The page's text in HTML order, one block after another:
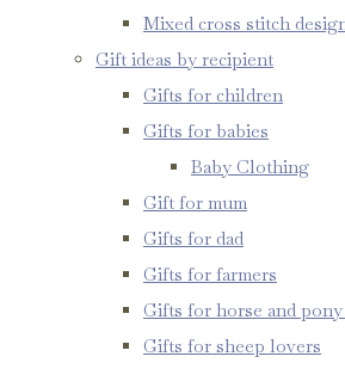
Mixed cross stitch
Gift ideas by recipient
Gifts for children
Gifts for babies
Baby Clothing
Gift for mum
Gifts for dad
Gifts for farmers
Gifts for horse and
Gifts for sheep lovers